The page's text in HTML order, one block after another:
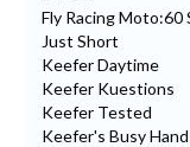
Fly Racing Moto:60
Just Short
Keefer Daytime
Keefer Kuestions
Keefer Tested
Keefer's Busy